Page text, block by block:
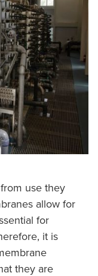
use they
allow for
for
it is
they are